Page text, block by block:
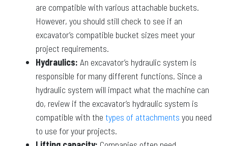
are compatible with various attachable buckets.
However, you should still check to see if an
excavator’s compatible bucket sizes meet your
project requirements.
Hydraulics: An excavator’s hydraulic system is
responsible for many different functions. Since a
hydraulic system will impact what the machine can
do, review if the excavator’s hydraulic system is
compatible with the types of attachments you need
to use for your projects.